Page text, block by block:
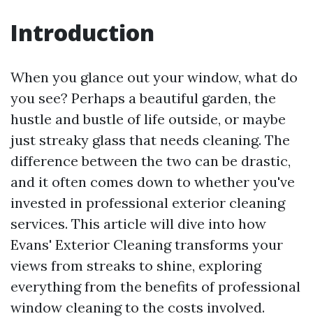
Introduction
When you glance out your window, what do
you see? Perhaps a beautiful garden, the
hustle and bustle of life outside, or maybe
just streaky glass that needs cleaning. The
difference between the two can be drastic,
and it often comes down to whether you've
invested in professional exterior cleaning
services. This article will dive into how
Evans' Exterior Cleaning transforms your
views from streaks to shine, exploring
everything from the benefits of professional
window cleaning to the costs involved.